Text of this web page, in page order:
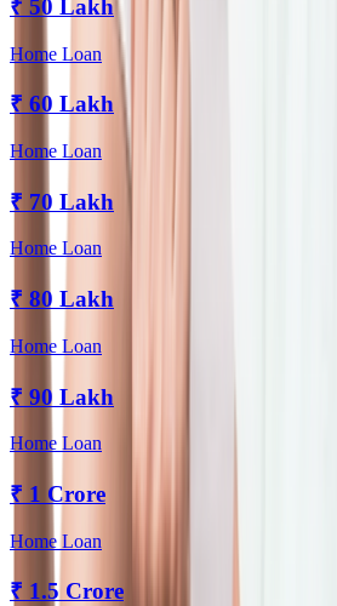
₹ 50 Lakh
Home Loan
₹ 60 Lakh
Home Loan
₹ 70 Lakh
Home Loan
₹ 80 Lakh
Home Loan
₹ 90 Lakh
Home Loan
₹ 1 Crore
Home Loan
₹ 1.5 Crore